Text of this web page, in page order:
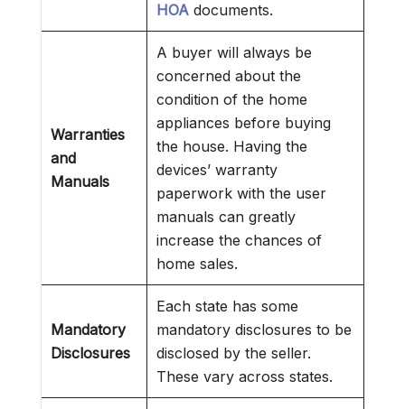
HOA documents.
Warranties
and
Manuals
A buyer will always be
concerned about the
condition of the home
appliances before buying
the house. Having the
devices’ warranty
paperwork with the user
manuals can greatly
increase the chances of
home sales.
Mandatory
Disclosures
Each state has some
mandatory disclosures to be
disclosed by the seller.
These vary across states.